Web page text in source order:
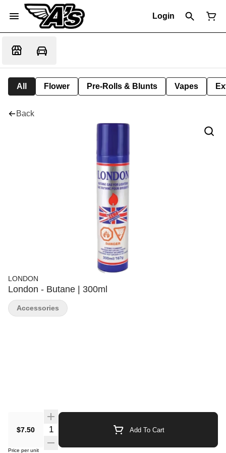
Login
All Flower Pre-Rolls & Blunts Vapes
Back
LONDON
London - Butane | 300ml
$7.50 Quantity Selector Add To Cart
Price per unit
Accessories